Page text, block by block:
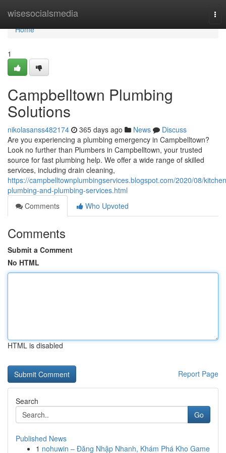
wisesocialsmedia
Home
Home
1
Campbelltown Plumbing
Solutions
nikolasanss482174 365 days ago News
Discuss
Are you experiencing a plumbing emergency in Campbelltown?
Look no further than Plumbers in Campbelltown, your trusted
source for fast plumbing help. We offer a wide range of skilled
services, including drain cleaning,
https://campbelltownplumbingservices.blogspot.com/2020/08/
plumbing-and-plumbing-services.html
Comments
Who Upvoted
Comments
Submit a Comment
No HTML
HTML is disabled
Report Page
Search
Go
Published News
1 nohuwin – Đăng Nhập Nhanh, Khám Phá Kho Game